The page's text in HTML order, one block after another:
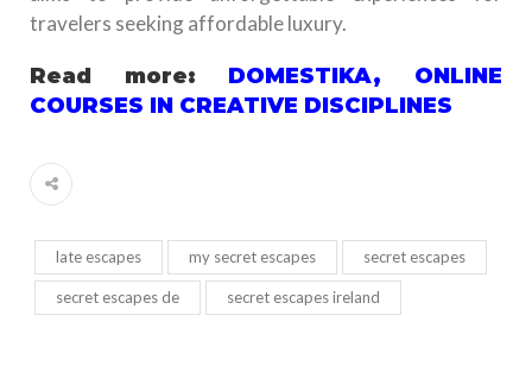
travelers seeking affordable luxury.
Read more: DOMESTIKA, ONLINE
COURSES IN CREATIVE DISCIPLINES
late escapes my secret escapes secret escapes
secret escapes de secret escapes ireland